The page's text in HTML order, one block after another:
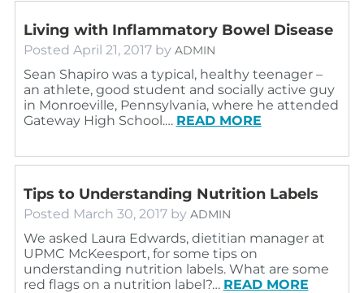
Living with Inflammatory Bowel Disease
Posted April 21, 2017 by ADMIN
Sean Shapiro was a typical, healthy teenager –
an athlete, good student and socially active guy
in Monroeville, Pennsylvania, where he attended
Gateway High School.… READ MORE
Tips to Understanding Nutrition Labels
Posted March 30, 2017 by ADMIN
We asked Laura Edwards, dietitian manager at
UPMC McKeesport, for some tips on
understanding nutrition labels. What are some
red flags on a nutrition label?… READ MORE